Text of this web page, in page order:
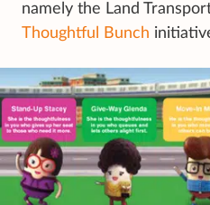
namely the Land
Thoughtful Bunch